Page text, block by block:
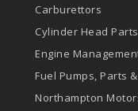
Carburettors
Cylinder Head
Engine
Fuel Pumps, Parts
Northampton